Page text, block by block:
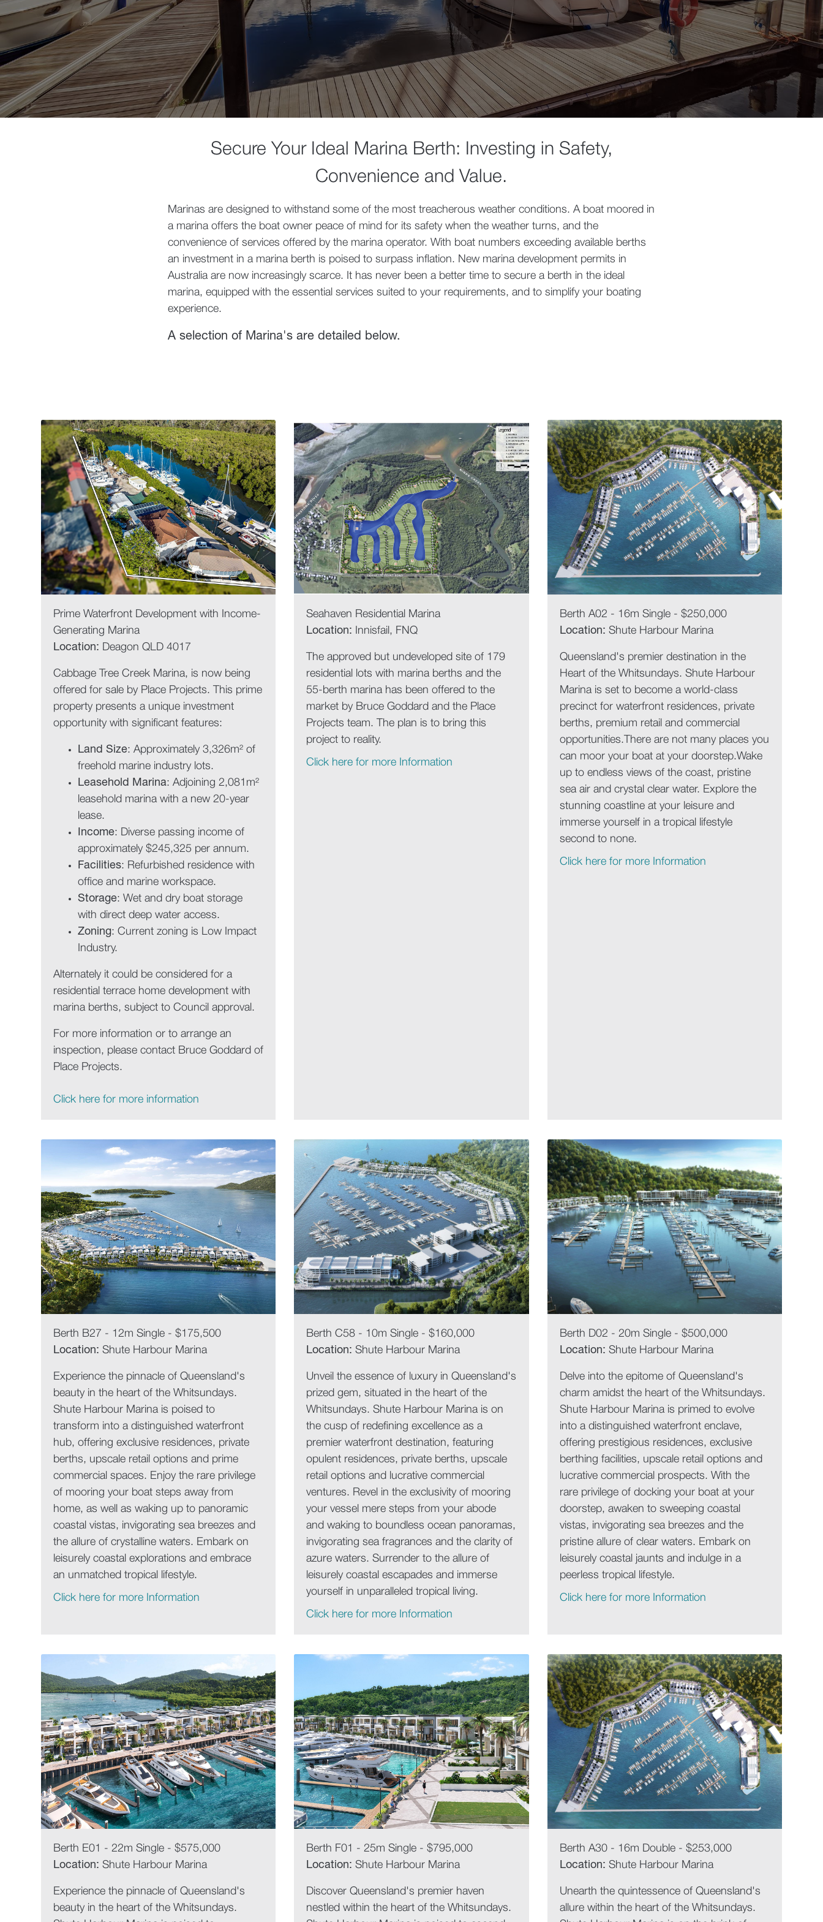
Secure Your Ideal Marina Berth: Investing in Safety,
Convenience and Value.
Marinas are designed to withstand some of the most treacherous weather conditions. A boat moored in
a marina offers the boat owner peace of mind for its safety when the weather turns, and the
convenience of services offered by the marina operator. With boat numbers exceeding available berths
an investment in a marina berth is poised to surpass inflation. New marina development permits in
Australia are now increasingly scarce. It has never been a better time to secure a berth in the ideal
marina, equipped with the essential services suited to your requirements, and to simplify your boating
experience.
A selection of Marina's are detailed below.
Prime Waterfront Development with Income-
Generating Marina
Location: Deagon QLD 4017
Cabbage Tree Creek Marina, is now being
offered for sale by Place Projects. This prime
property presents a unique investment
opportunity with significant features:
Land Size: Approximately 3,326m² of
freehold marine industry lots.
Leasehold Marina: Adjoining 2,081m²
leasehold marina with a new 20-year
lease.
Income: Diverse passing income of
approximately $245,325 per annum.
Facilities: Refurbished residence with
office and marine workspace.
Storage: Wet and dry boat storage
with direct deep water access.
Zoning: Current zoning is Low Impact
Industry.
Alternately it could be considered for a
residential terrace home development with
marina berths, subject to Council approval.
For more information or to arrange an
inspection, please contact Bruce Goddard of
Place Projects.
Click here for more information
Seahaven Residential Marina
Location: Innisfail, FNQ
The approved but undeveloped site of 179
residential lots with marina berths and the
55-berth marina has been offered to the
market by Bruce Goddard and the Place
Projects team. The plan is to bring this
project to reality.
Click here for more Information
Berth A02 - 16m Single - $250,000
Location: Shute Harbour Marina
Queensland's premier destination in the
Heart of the Whitsundays. Shute Harbour
Marina is set to become a world-class
precinct for waterfront residences, private
berths, premium retail and commercial
opportunities.There are not many places you
can moor your boat at your doorstep.Wake
up to endless views of the coast, pristine
sea air and crystal clear water. Explore the
stunning coastline at your leisure and
immerse yourself in a tropical lifestyle
second to none.
Click here for more Information
Berth B27 - 12m Single - $175,500
Location: Shute Harbour Marina
Experience the pinnacle of Queensland's
beauty in the heart of the Whitsundays.
Shute Harbour Marina is poised to
transform into a distinguished waterfront
hub, offering exclusive residences, private
berths, upscale retail options and prime
commercial spaces. Enjoy the rare privilege
of mooring your boat steps away from
home, as well as waking up to panoramic
coastal vistas, invigorating sea breezes and
the allure of crystalline waters. Embark on
leisurely coastal explorations and embrace
an unmatched tropical lifestyle.
Click here for more Information
Berth C58 - 10m Single - $160,000
Location: Shute Harbour Marina
Unveil the essence of luxury in Queensland's
prized gem, situated in the heart of the
Whitsundays. Shute Harbour Marina is on
the cusp of redefining excellence as a
premier waterfront destination, featuring
opulent residences, private berths, upscale
retail options and lucrative commercial
ventures. Revel in the exclusivity of mooring
your vessel mere steps from your abode
and waking to boundless ocean panoramas,
invigorating sea fragrances and the clarity of
azure waters. Surrender to the allure of
leisurely coastal escapades and immerse
yourself in unparalleled tropical living.
Click here for more Information
Berth D02 - 20m Single - $500,000
Location: Shute Harbour Marina
Delve into the epitome of Queensland's
charm amidst the heart of the Whitsundays.
Shute Harbour Marina is primed to evolve
into a distinguished waterfront enclave,
offering prestigious residences, exclusive
berthing facilities, upscale retail options and
lucrative commercial prospects. With the
rare privilege of docking your boat at your
doorstep, awaken to sweeping coastal
vistas, invigorating sea breezes and the
pristine allure of clear waters. Embark on
leisurely coastal jaunts and indulge in a
peerless tropical lifestyle.
Click here for more Information
Berth E01 - 22m Single - $575,000
Location: Shute Harbour Marina
Experience the pinnacle of Queensland's
beauty in the heart of the Whitsundays.
Berth F01 - 25m Single - $795,000
Location: Shute Harbour Marina
Discover Queensland's premier haven
nestled within the heart of the Whitsundays.
Berth A30 - 16m Double - $253,000
Location: Shute Harbour Marina
Unearth the quintessence of Queensland's
allure within the heart of the Whitsundays.